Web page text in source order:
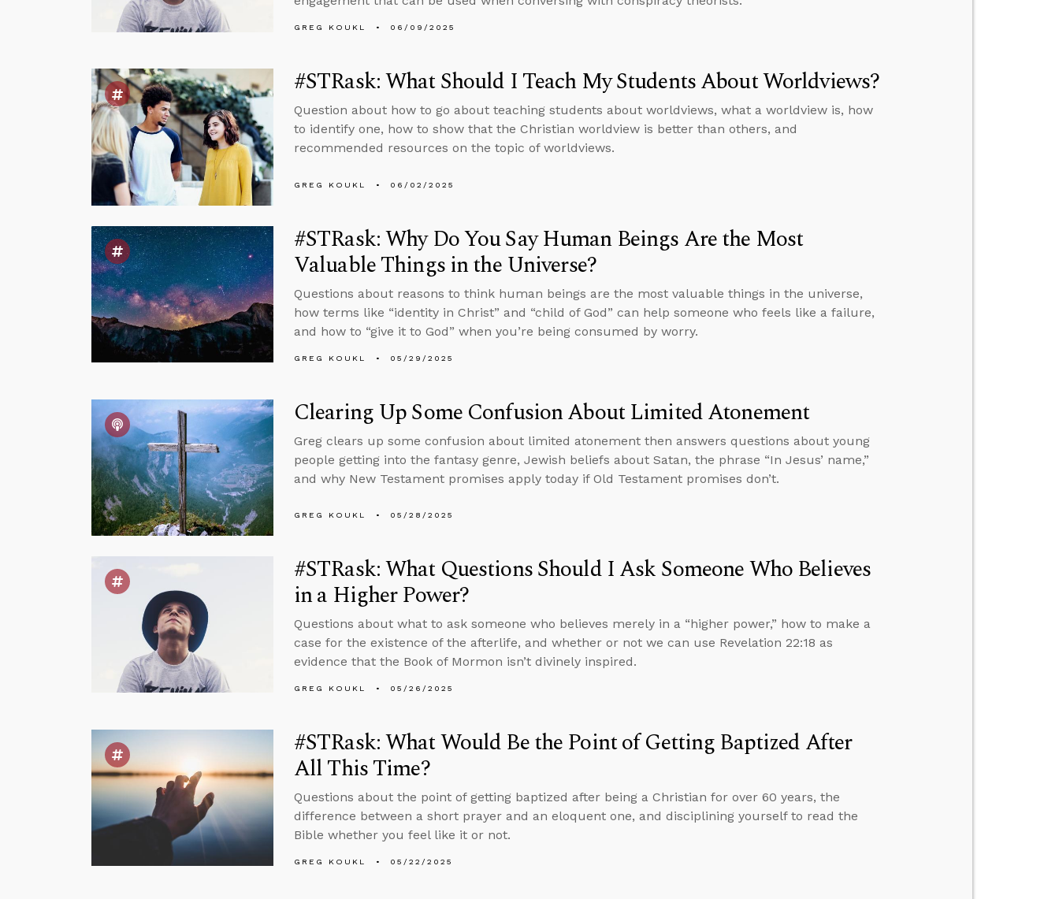
GREG KOUKL 06/09/2025
#STRask: What Should I Teach My Students About Worldviews?
Question about how to go about teaching students about worldviews, what a worldview is, how
to identify one, how to show that the Christian worldview is better than others, and
recommended resources on the topic of worldviews.
GREG KOUKL 06/02/2025
#STRask: Why Do You Say Human Beings Are the Most
Valuable Things in the Universe?
Questions about reasons to think human beings are the most valuable things in the universe,
how terms like “identity in Christ” and “child of God” can help someone who feels like a failure,
and how to “give it to God” when you’re being consumed by worry.
GREG KOUKL 05/29/2025
Clearing Up Some Confusion About Limited Atonement
Greg clears up some confusion about limited atonement then answers questions about young
people getting into the fantasy genre, Jewish beliefs about Satan, the phrase “In Jesus’ name,”
and why New Testament promises apply today if Old Testament promises don’t.
GREG KOUKL 05/28/2025
#STRask: What Questions Should I Ask Someone Who Believes
in a Higher Power?
Questions about what to ask someone who believes merely in a “higher power,” how to make a
case for the existence of the afterlife, and whether or not we can use Revelation 22:18 as
evidence that the Book of Mormon isn’t divinely inspired.
GREG KOUKL 05/26/2025
#STRask: What Would Be the Point of Getting Baptized After
All This Time?
Questions about the point of getting baptized after being a Christian for over 60 years, the
difference between a short prayer and an eloquent one, and disciplining yourself to read the
Bible whether you feel like it or not.
GREG KOUKL 05/22/2025